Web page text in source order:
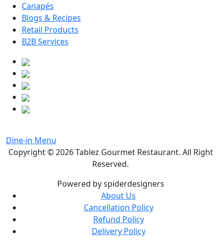
Canapés
Blogs & Recipes
Retail Products
B2B Services
Dine-in Menu
Copyright © 2026Tablez Gourmet Restaurant. All Right
Reserved.
Powered by spiderdesigners
About Us
Cancellation Policy
Refund Policy
Delivery Policy